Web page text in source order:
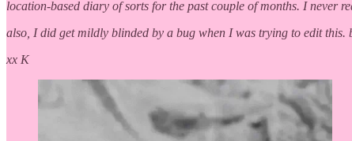
location-based diary of sorts for the past couple of months. I never
also, I did get mildly blinded by a bug when I was trying to edit this.
xx K